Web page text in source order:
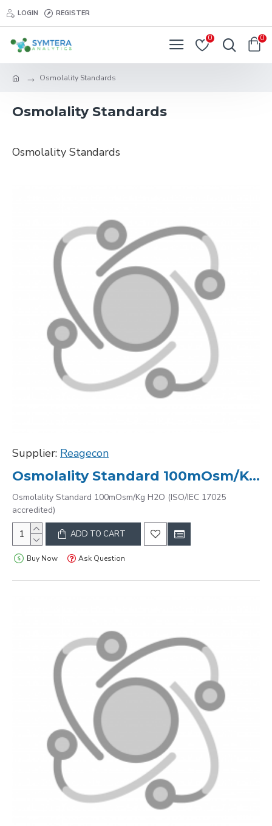
LOGIN REGISTER
0 0
Osmolality Standards
Osmolality Standards
Osmolality Standards
Supplier: Reagecon
Osmolality Standard 100mOsm/Kg H2O (ISO/IEC 17025 accredited)
Osmolality Standard 100mOsm/Kg H2O (ISO/IEC 17025
accredited)
ADD TO CART
Buy Now Ask Question